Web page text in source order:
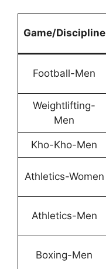
Game/Discipline
Football-Men
Weightlifting-
Men
Kho-Kho-Men
Athletics-Women
Athletics-Men
Boxing-Men